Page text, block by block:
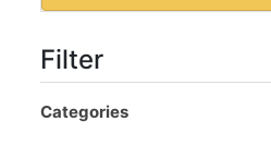
Filter
Categories